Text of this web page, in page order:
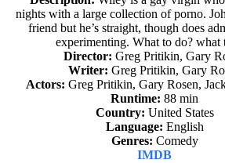
nights with a large collection of porno.
friend but he’s straight, though does
experimenting. What to do? what
Director: Greg Pritikin, Gary
Writer: Greg Pritikin, Gary
Actors: Greg Pritikin, Gary Rosen,
Runtime: 88 min
Country: United States
Language: English
Genres: Comedy
IMDB